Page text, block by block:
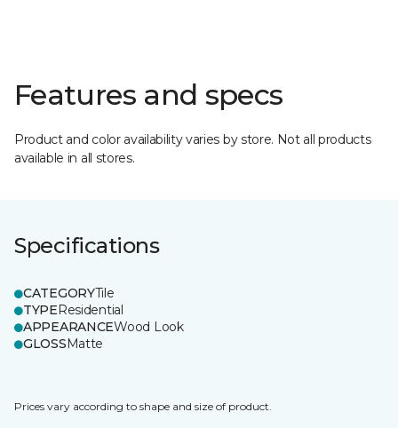
Features and specs
Product and color availability varies by store. Not all products
available in all stores.
Specifications
CATEGORYTile
TYPEResidential
APPEARANCEWood Look
GLOSSMatte
Prices vary according to shape and size of product.